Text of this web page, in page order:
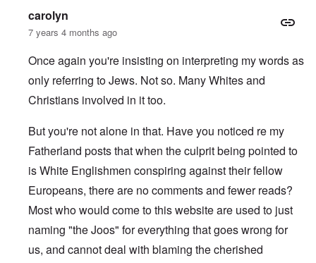
carolyn
7 years 4 months ago
Once again you're insisting on interpreting my words as
only referring to Jews. Not so. Many Whites and
Christians involved in it too.
But you're not alone in that. Have you noticed re my
Fatherland posts that when the culprit being pointed to
is White Englishmen conspiring against their fellow
Europeans, there are no comments and fewer reads?
Most who would come to this website are used to just
naming "the Joos" for everything that goes wrong for
us, and cannot deal with blaming the cherished